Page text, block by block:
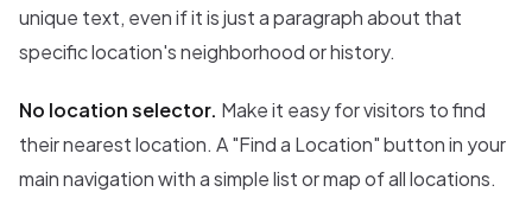
unique text, even if it is just a paragraph about that
specific location's neighborhood or history.
No location selector. Make it easy for visitors to find
their nearest location. A "Find a Location" button in your
main navigation with a simple list or map of all locations.